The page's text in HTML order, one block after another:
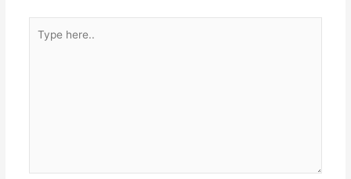
here..